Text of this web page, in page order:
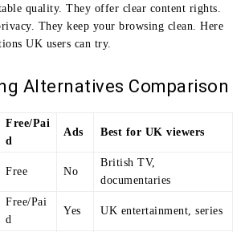
quality. They offer clear content rights.
They keep your browsing clean. Here
UK users can try.
Alternatives Comparison
Free/Pai
d
Ads Best for UK viewers
Free No
British TV,
documentaries
Free/Pai
d
Yes UK entertainment, series